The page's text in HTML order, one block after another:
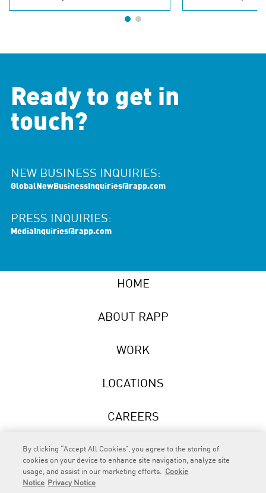
Ready to get in
touch?
NEW BUSINESS INQUIRIES:
GlobalNewBusinessInquiries@rapp.com
PRESS INQUIRIES:
MediaInquiries@rapp.com
HOME
ABOUT RAPP
WORK
LOCATIONS
CAREERS
NEWS
By clicking “Accept All Cookies”, you agree to the storing of
cookies on your device to enhance site navigation, analyze site
usage, and assist in our marketing efforts. Cookie
Notice
Privacy Notice